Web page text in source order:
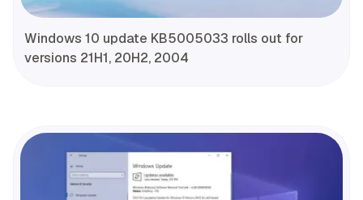
Windows 10 update KB5005033 rolls out for
versions 21H1, 20H2, 2004